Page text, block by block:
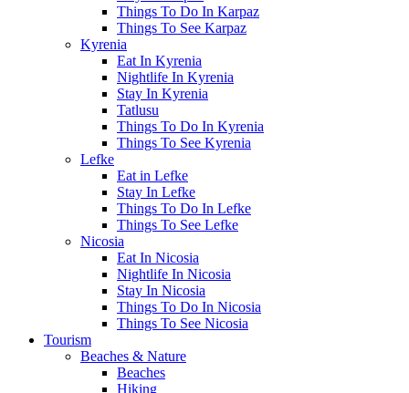
Things To Do In Karpaz
Things To See Karpaz
Kyrenia
Eat In Kyrenia
Nightlife In Kyrenia
Stay In Kyrenia
Tatlusu
Things To Do In Kyrenia
Things To See Kyrenia
Lefke
Eat in Lefke
Stay In Lefke
Things To Do In Lefke
Things To See Lefke
Nicosia
Eat In Nicosia
Nightlife In Nicosia
Stay In Nicosia
Things To Do In Nicosia
Things To See Nicosia
Tourism
Beaches & Nature
Beaches
Hiking